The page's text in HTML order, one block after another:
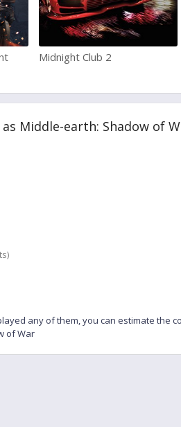
Midnight Club 2
Middle-earth: Shadow of
any of them, you can estimate the
of War